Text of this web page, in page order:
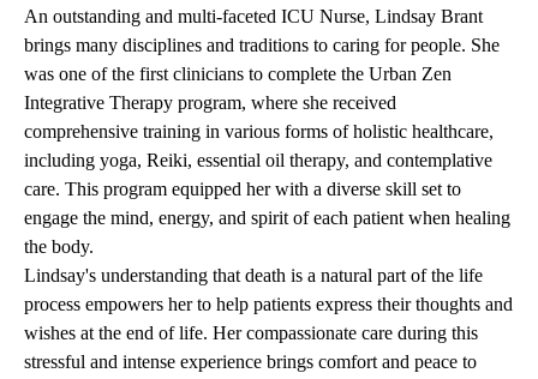
An outstanding and multi-faceted ICU Nurse, Lindsay Brant
brings many disciplines and traditions to caring for people. She
was one of the first clinicians to complete the Urban Zen
Integrative Therapy program, where she received
comprehensive training in various forms of holistic healthcare,
including yoga, Reiki, essential oil therapy, and contemplative
care. This program equipped her with a diverse skill set to
engage the mind, energy, and spirit of each patient when healing
the body.
Lindsay's understanding that death is a natural part of the life
process empowers her to help patients express their thoughts and
wishes at the end of life. Her compassionate care during this
stressful and intense experience brings comfort and peace to